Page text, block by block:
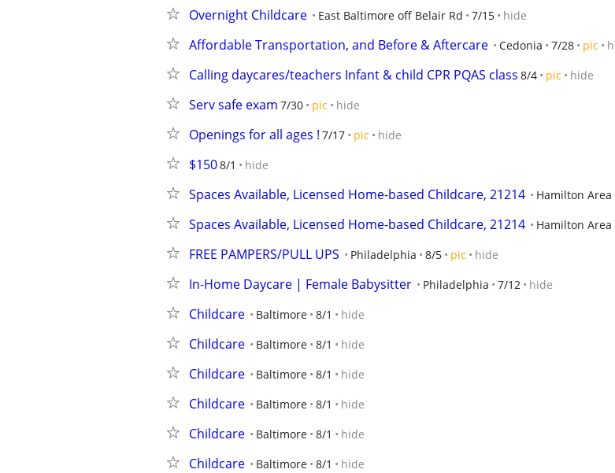
Overnight Childcare East Baltimore off Belair Rd 7/15 hide
Affordable Transportation, and Before & Aftercare Cedonia 7/28 pic
Calling daycares/teachers Infant & child CPR PQAS class 8/4 pic hide
Serv safe exam 7/30 pic hide
Openings for all ages ! 7/17 pic hide
$1508/1 hide
Spaces Available, Licensed Home-based Childcare, 21214 Hamilton
Spaces Available, Licensed Home-based Childcare, 21214 Hamilton
FREE PAMPERS/PULL UPS Philadelphia 8/5 pic hide
In-Home Daycare | Female Babysitter Philadelphia 7/12 hide
Childcare Baltimore 8/1 hide
Childcare Baltimore 8/1 hide
Childcare Baltimore 8/1 hide
Childcare Baltimore 8/1 hide
Childcare Baltimore 8/1 hide
Childcare Baltimore 8/1 hide